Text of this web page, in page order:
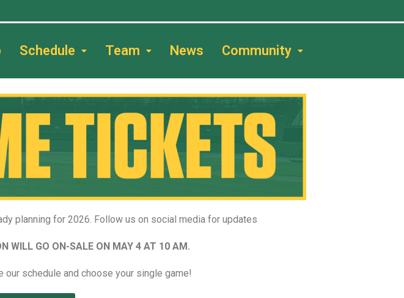
Schedule Team News Community
planning for 2026. Follow us on social media for updates
WILL GO ON-SALE ON MAY 4 AT 10 AM.
schedule and choose your single game!